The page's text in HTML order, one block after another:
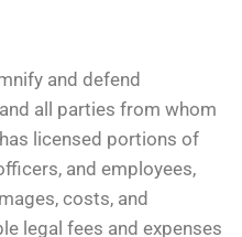
and defend
all parties from whom
licensed portions of
and employees,
costs, and
legal fees and expenses